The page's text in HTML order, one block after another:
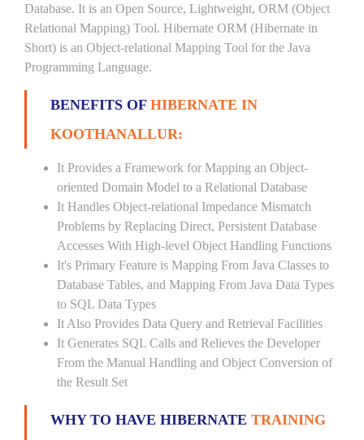
Database. It is an Open Source, Lightweight, ORM (Object
Relational Mapping) Tool. Hibernate ORM (Hibernate in
Short) is an Object-relational Mapping Tool for the Java
Programming Language.
BENEFITS OF HIBERNATE IN
KOOTHANALLUR:
It Provides a Framework for Mapping an Object-
oriented Domain Model to a Relational Database
It Handles Object-relational Impedance Mismatch
Problems by Replacing Direct, Persistent Database
Accesses With High-level Object Handling Functions
It's Primary Feature is Mapping From Java Classes to
Database Tables, and Mapping From Java Data Types
to SQL Data Types
It Also Provides Data Query and Retrieval Facilities
It Generates SQL Calls and Relieves the Developer
From the Manual Handling and Object Conversion of
the Result Set
WHY TO HAVE HIBERNATE TRAINING